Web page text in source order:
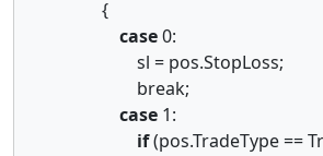
{
case0:
sl = pos.StopLoss;
break;
case 1:
if(pos.TradeType ==